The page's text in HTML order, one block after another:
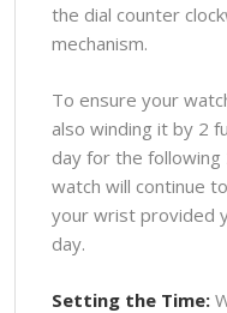
the dial counter
mechanism.
To ensure your
also winding it by 2
day for the
watch will continue
your wrist provided
day.
Setting the Time: